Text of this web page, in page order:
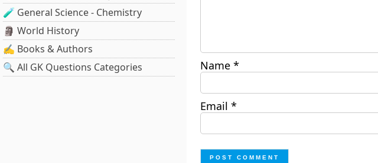
🧪 General Science - Chemistry
🗿 World History
✍️ Books & Authors
🔍 All GK Questions Categories
Name *
Email *